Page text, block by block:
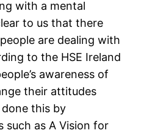
with a mental
to us that there
are dealing with
to the HSE Ireland
awareness of
their attitudes
this by
such as A Vision for